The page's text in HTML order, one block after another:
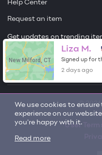
We use cookies to
experience on our
you're happy with it.
Read more
Help Center
Request an item
Get updates on trending
Sign me up
© 2026
User
New Milford, CT
Liza M.
Signed up for
2 days ago